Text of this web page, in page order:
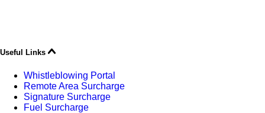
Useful Links
Whistleblowing Portal
Remote Area Surcharge
Signature Surcharge
Fuel Surcharge